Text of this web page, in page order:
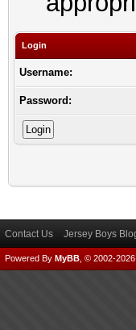
Login
Username:
Password:
Contact Us Jersey Boys
Powered By MyBB , © 2002-2026